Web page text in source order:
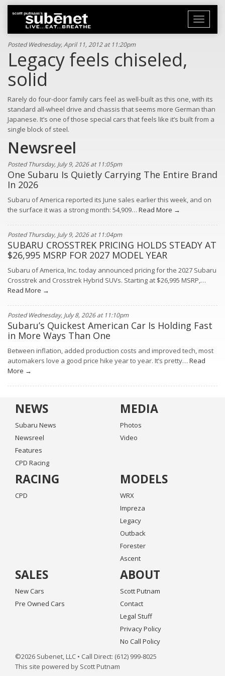
Toggle
Posted Wednesday, April 11, 2012 at 11:20pm
Legacy feels chiseled,
solid
Rarely do four-door family cars feel as well-built as this one, with its
standard all-wheel drive and chassis that seems more German than
Japanese. It’s one of those special cars that feels like it’s built from a
single block of steel.
Newsreel
Posted Thursday, July 9, 2026 at 11:05pm
One Subaru Is Quietly Carrying The Entire Brand
In 2026
Subaru of America reported its June sales earlier this week, and on
the surface it was a strong month: 54,909… Read More →
Posted Thursday, July 9, 2026 at 11:04pm
SUBARU CROSSTREK PRICING HOLDS STEADY AT
$26,995 MSRP FOR 2027 MODEL YEAR
Subaru of America, Inc. today announced pricing for the 2027 Subaru
Crosstrek and Crosstrek Hybrid SUVs. Starting at $26,995 MSRP,…
Read More →
Posted Wednesday, July 8, 2026 at 11:10pm
Subaru’s Quickest American Car Is Holding Fast
in More Ways Than One
Between inflation, added production costs and improved tech, most
automakers love a good price hike year to year. It’s pretty… Read
More →
NEWS
Subaru News
Newsreel
Features
CPD Racing
MEDIA
Photos
Video
RACING
CPD
MODELS
WRX
Impreza
Legacy
Outback
Forester
Ascent
SALES
New Cars
Pre Owned Cars
ABOUT
Scott Putnam
Contact
Legal Stuff
Privacy Policy
No Call Policy
©2026 Subenet, LLC • Call Direct: (612) 999-8025
This site powered by Scott Putnam